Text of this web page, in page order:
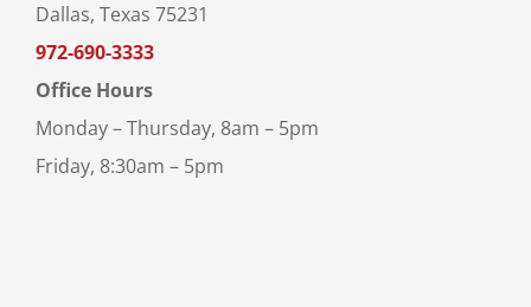
Dallas, Texas 75231
972-690-3333
Office Hours
Monday – Thursday, 8am – 5pm
Friday, 8:30am – 5pm